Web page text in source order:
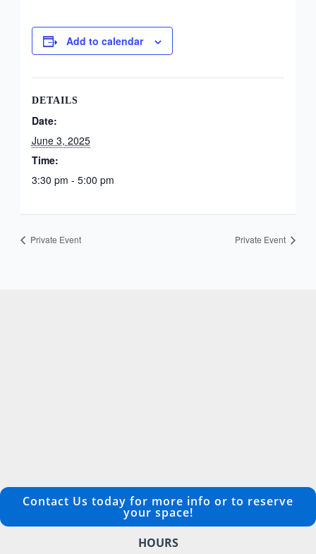
Add to calendar
DETAILS
Date:
June 3, 2025
Time:
3:30 pm - 5:00 pm
Private Event Private Event
Contact Us today for more info or to reserve
your space!
HOURS